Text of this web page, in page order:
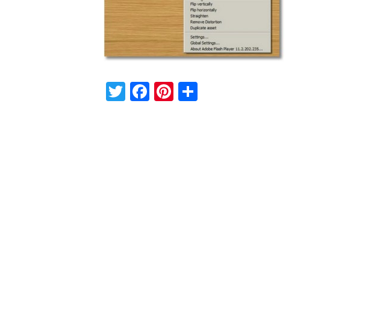
Twitter
Facebook
Pinterest